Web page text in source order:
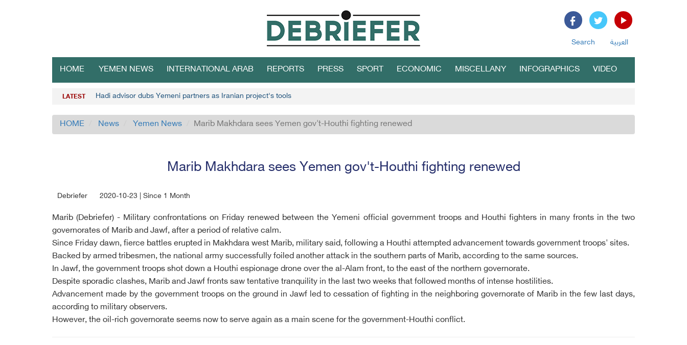
Search العربية
HOME YEMEN NEWS INTERNATIONAL ARAB REPORTS PRESS SPORT ECONOMIC MISCELLANY INFOGRAPHICS VIDEO
LATEST Hadi advisor dubs Yemeni partners as Iranian project's tools
HOME News Yemen News Marib Makhdara sees Yemen gov't-Houthi fighting renewed
Marib Makhdara sees Yemen gov't-Houthi fighting renewed
Debriefer 2020-10-23 | Since 1 Month
Marib (Debriefer) - Military confrontations on Friday renewed between the Yemeni official government troops and Houthi fighters in many fronts in the two
governorates of Marib and Jawf, after a period of relative calm.
Since Friday dawn, fierce battles erupted in Makhdara west Marib, military said, following a Houthi attempted advancement towards government troops' sites.
Backed by armed tribesmen, the national army successfully foiled another attack in the southern parts of Marib, according to the same sources.
In Jawf, the government troops shot down a Houthi espionage drone over the al-Alam front, to the east of the northern governorate.
Despite sporadic clashes, Marib and Jawf fronts saw tentative tranquility in the last two weeks that followed months of intense hostilities.
Advancement made by the government troops on the ground in Jawf led to cessation of fighting in the neighboring governorate of Marib in the few last days,
according to military observers.
However, the oil-rich governorate seems now to serve again as a main scene for the government-Houthi conflict.